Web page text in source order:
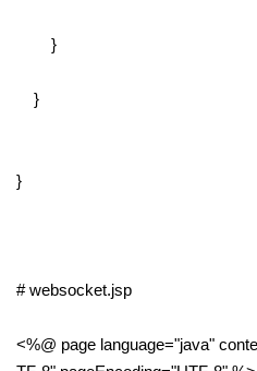
}
}
}
# websocket.jsp
<%@ page language="java"